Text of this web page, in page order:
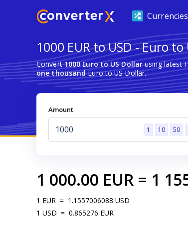
Currencies
1000 EUR to USD - Euro to
Convert1000 Euro to US Dollarusing latest
one thousandEuro to US Dollar.
Amount
1 10 50
1 000.00 EUR = 1
1 EUR = 1.1557006088 USD
1 USD = 0.865276 EUR